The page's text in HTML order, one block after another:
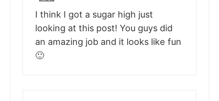
I think I got a sugar high just
looking at this post! You guys did
an amazing job and it looks like fun
🙂